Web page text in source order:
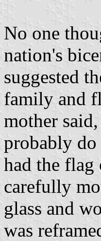
No one
nation's
suggested
family and
mother
probably
had the flag
carefully
glass and
was